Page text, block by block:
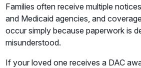
Families often receive multiple
and Medicaid agencies, and
occur simply because paperwork is
misunderstood.
If your loved one receives a DAC